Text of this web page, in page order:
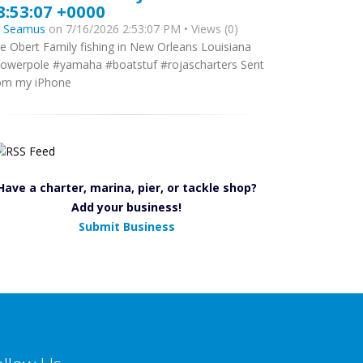
+0000
Seamus on 7/16/2026 2:53:07 PM • Views (0)
Obert Family fishing in New Orleans Louisiana
#yamaha #boatstuf #rojascharters Sent
my iPhone
a charter, marina, pier, or tackle shop?
Add your business!
Submit Business